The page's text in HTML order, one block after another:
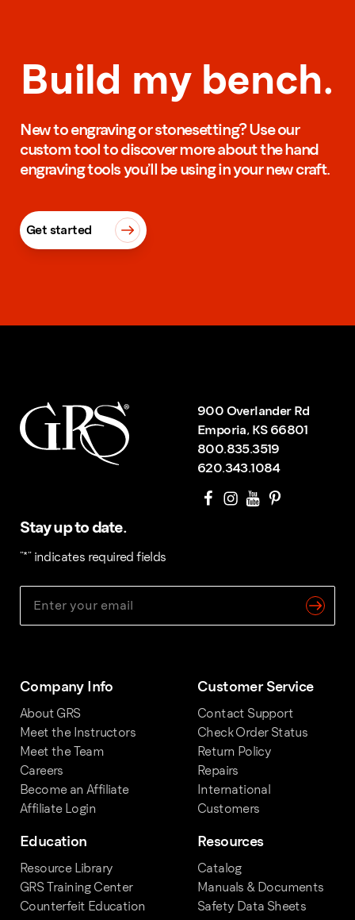
Build my bench.
New to engraving or stonesetting? Use our
custom tool to discover more about the hand
engraving tools you’ll be using in your new craft.
Get started
900 Overlander Rd
Emporia, KS 66801
800.835.3519
620.343.1084
Stay up to date.
"*" indicates required fields
Company Info
About GRS
Meet the Instructors
Meet the Team
Careers
Become an Affiliate
Affiliate Login
Customer Service
Contact Support
Check Order Status
Return Policy
Repairs
International
Customers
Education
Resource Library
GRS Training Center
Counterfeit Education
Resources
Catalog
Manuals & Documents
Safety Data Sheets